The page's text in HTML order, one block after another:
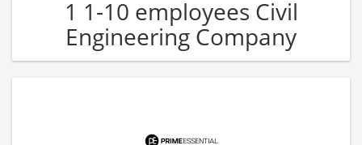
1 1-10 employees Civil
Engineering Company